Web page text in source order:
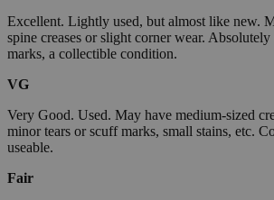
Excellent. Lightly used, but almost like new.
spine creases or slight corner wear. Absolutely
marks, a collectible condition.
VG
Very Good. Used. May have medium-sized
minor tears or scuff marks, small stains, etc.
useable.
Fair